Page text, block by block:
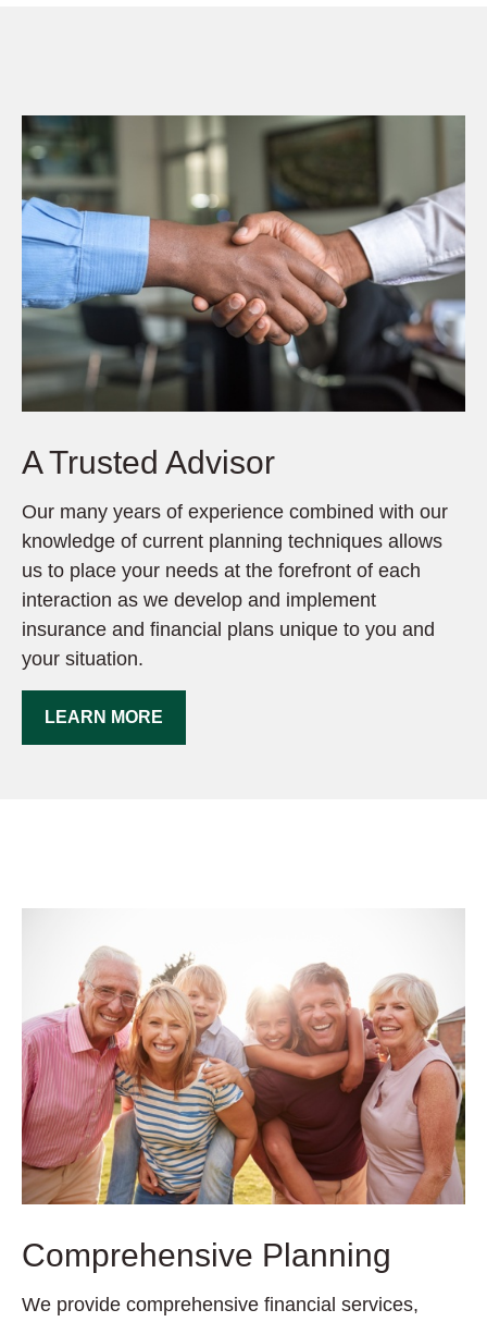
A Trusted Advisor
Our many years of experience combined with our
knowledge of current planning techniques allows
us to place your needs at the forefront of each
interaction as we develop and implement
insurance and financial plans unique to you and
your situation.
LEARN MORE
Comprehensive Planning
We provide comprehensive financial services,